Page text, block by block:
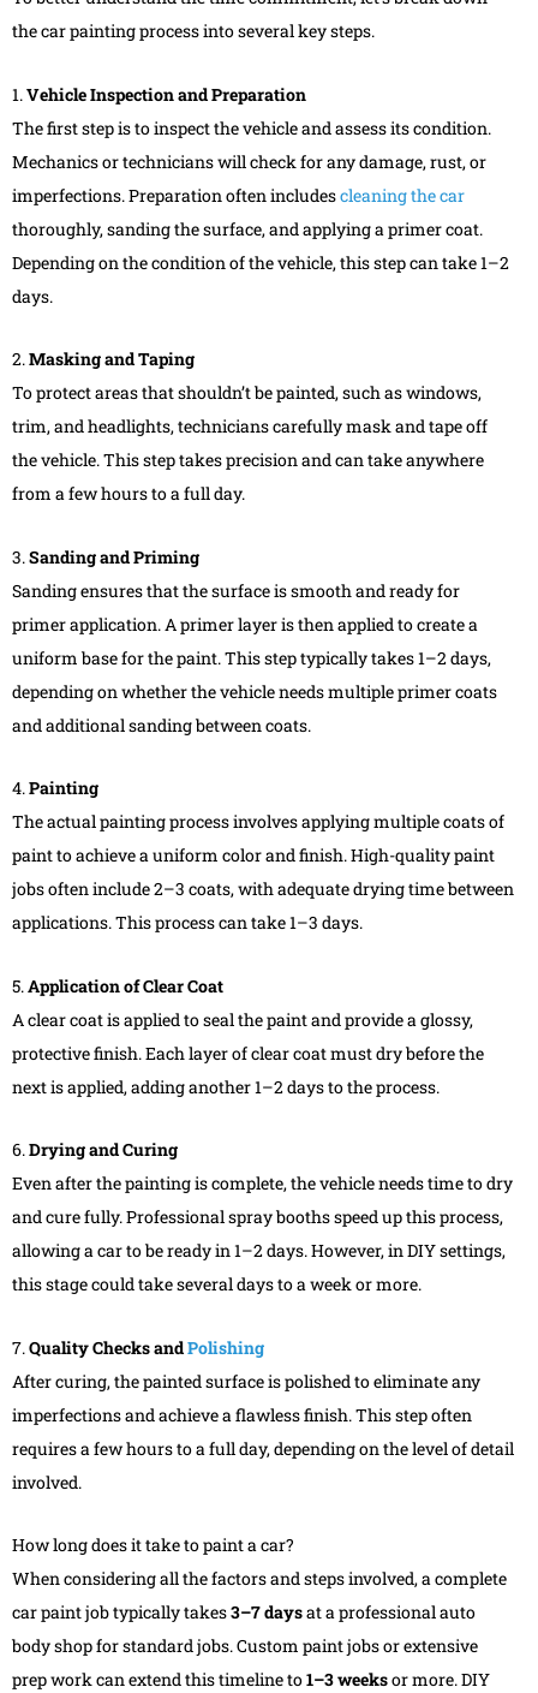
the car painting process into several key steps.
1.Vehicle Inspection and Preparation
The first step is to inspect the vehicle and assess its condition.
Mechanics or technicians will check for any damage, rust, or
imperfections. Preparation often includescleaning the car
thoroughly, sanding the surface, and applying a primer coat.
Depending on the condition of the vehicle, this step can take 1–2
days.
2.Masking and Taping
To protect areas that shouldn’t be painted, such as windows,
trim, and headlights, technicians carefully mask and tape off
the vehicle. This step takes precision and can take anywhere
from a few hours to a full day.
3.Sanding and Priming
Sanding ensures that the surface is smooth and ready for
primer application. A primer layer is then applied to create a
uniform base for the paint. This step typically takes 1–2 days,
depending on whether the vehicle needs multiple primer coats
and additional sanding between coats.
4.Painting
The actual painting process involves applying multiple coats of
paint to achieve a uniform color and finish. High-quality paint
jobs often include 2–3 coats, with adequate drying time between
applications. This process can take 1–3 days.
5.Application of Clear Coat
A clear coat is applied to seal the paint and provide a glossy,
protective finish. Each layer of clear coat must dry before the
next is applied, adding another 1–2 days to the process.
6.Drying and Curing
Even after the painting is complete, the vehicle needs time to dry
and cure fully. Professional spray booths speed up this process,
allowing a car to be ready in 1–2 days. However, in DIY settings,
this stage could take several days to a week or more.
7.Quality Checks andPolishing
After curing, the painted surface is polished to eliminate any
imperfections and achieve a flawless finish. This step often
requires a few hours to a full day, depending on the level of detail
involved.
How long does it take to paint a car?
When considering all the factors and steps involved, a complete
car paint job typically takes3–7 daysat a professional auto
body shop for standard jobs. Custom paint jobs or extensive
prep work can extend this timeline to1–3 weeksor more. DIY